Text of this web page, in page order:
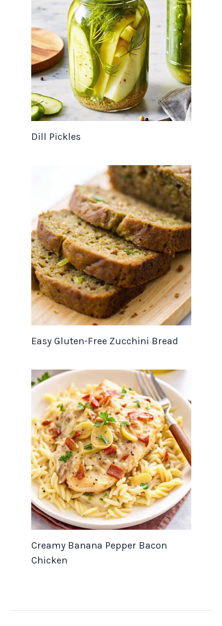
Dill Pickles
Easy Gluten-Free Zucchini Bread
Creamy Banana Pepper Bacon
Chicken